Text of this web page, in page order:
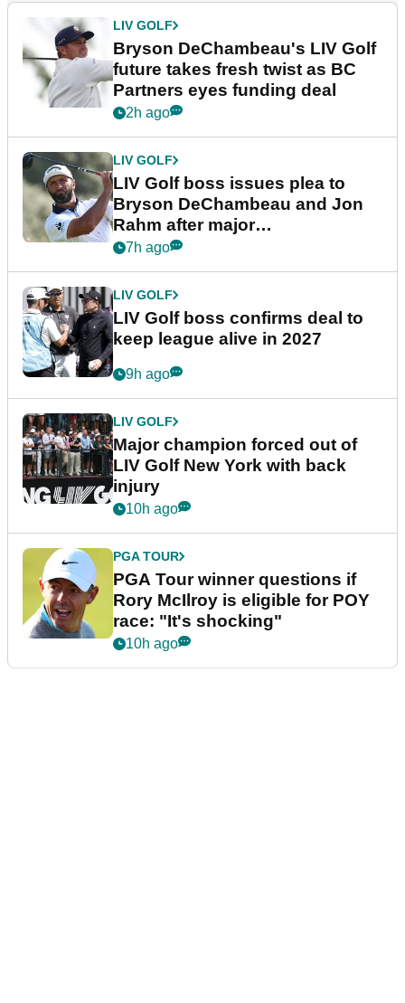
LIV GOLF
Bryson DeChambeau's LIV Golf
future takes fresh twist as BC
Partners eyes funding deal
2h ago
LIV GOLF
LIV Golf boss issues plea to
Bryson DeChambeau and Jon
Rahm after major
announcement
7h ago
LIV GOLF
LIV Golf boss confirms deal to
keep league alive in 2027
9h ago
LIV GOLF
Major champion forced out of
LIV Golf New York with back
injury
10h ago
PGA TOUR
PGA Tour winner questions if
Rory McIlroy is eligible for POY
race: "It's shocking"
10h ago